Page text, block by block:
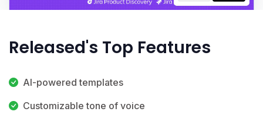
Released's Top Features
AI-powered templates
Customizable tone of voice